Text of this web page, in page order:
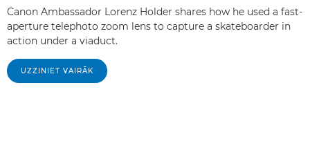
Canon Ambassador Lorenz Holder shares how he used a fast-
aperture telephoto zoom lens to capture a skateboarder in
action under a viaduct.
UZZINIET VAIRĀK